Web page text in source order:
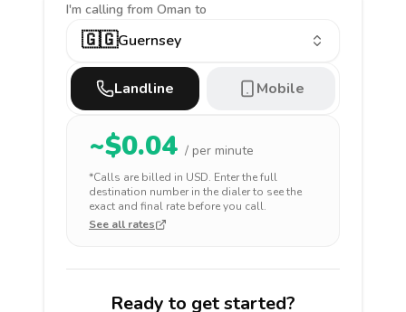
I'm calling from Oman to
🇬🇬Guernsey
Landline Mobile
~$0.04 / per minute
*Calls are billed in USD. Enter the full
destination number in the dialer to see the
exact and final rate before you call.
See all rates
Ready to get started?